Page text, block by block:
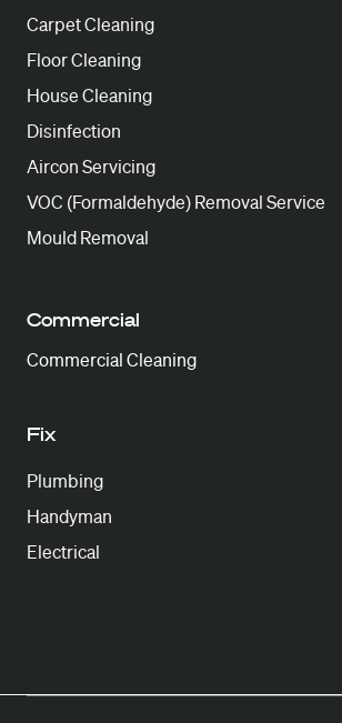
Carpet Cleaning
Floor Cleaning
House Cleaning
Disinfection
Aircon Servicing
VOC (Formaldehyde) Removal Service
Mould Removal
Commercial
Commercial Cleaning
Fix
Plumbing
Handyman
Electrical